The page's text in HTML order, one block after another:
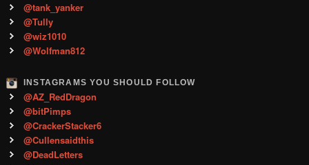
@tank_yanker
@Tully
@wiz1010
@Wolfman812
INSTAGRAMS YOU SHOULD FOLLOW
@AZ_RedDragon
@bitPimps
@CrackerStacker6
@Cullensaidthis
@DeadLetters